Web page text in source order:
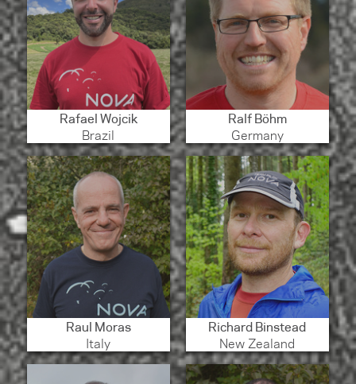
Rafael Wojcik
Brazil
Ralf Böhm
Germany
Raul Moras
Italy
Richard Binstead
New Zealand